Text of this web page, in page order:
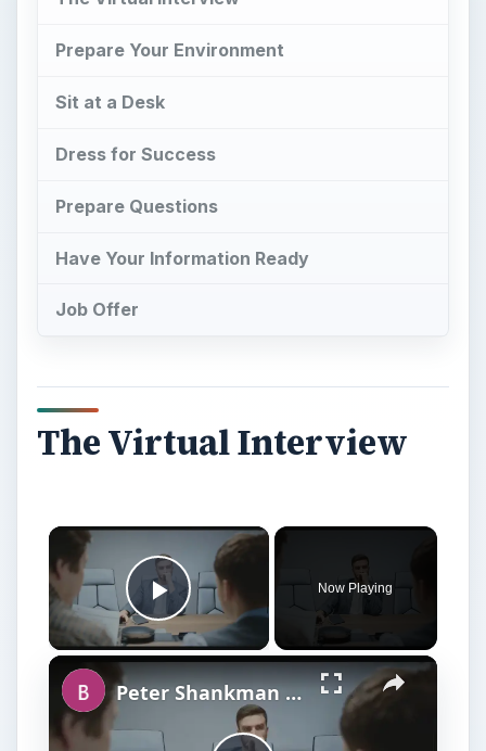
Prepare Your Environment
Sit at a Desk
Dress for Success
Prepare Questions
Have Your Information Ready
Job Offer
The Virtual Interview
Play Video
Now Playing
Peter Shankman Interview: Success Tips for Entrepreneurs